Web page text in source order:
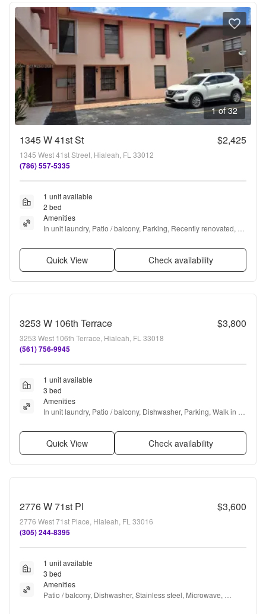
1 of 32
1345 W 41st St $2,425
1345 West 41st Street, Hialeah, FL 33012
(786) 557-5335
1 unit available
2 bed
Amenities
In unit laundry, Patio / balcony, Parking, Recently renovated,
Quick View Check availability
3253 W 106th Terrace $3,800
3253 West 106th Terrace, Hialeah, FL 33018
(561) 756-9945
1 unit available
3 bed
Amenities
In unit laundry, Patio / balcony, Dishwasher, Parking, Walk in
Quick View Check availability
2776 W 71st Pl $3,600
2776 West 71st Place, Hialeah, FL 33016
(305) 244-8395
1 unit available
3 bed
Amenities
Patio / balcony, Dishwasher, Stainless steel, Microwave,